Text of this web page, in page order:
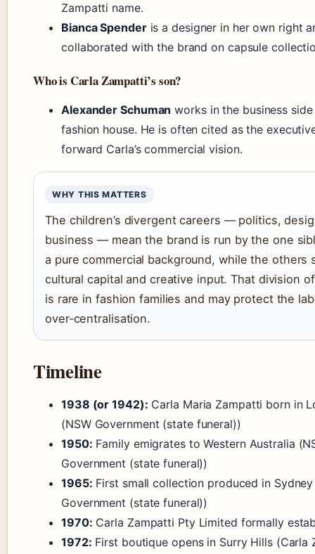
Zampatti name.
Bianca Spenderis a designer in her own right
collaborated with the brand on capsule
Who is Carla Zampatti’s son?
Alexander Schuman works in the business
fashion house. He is often cited as the
forward Carla’s commercial vision.
WHY THIS MATTERS
The children’s divergent careers — politics,
business — mean the brand is run by the one
a pure commercial background, while the others
cultural capital and creative input. That division
is rare in fashion families and may protect the
over‑centralisation.
Timeline
1938 (or 1942): Carla Maria Zampatti born in
(NSW Government (state funeral))
1950: Family emigrates to Western Australia
Government (state funeral))
1965: First small collection produced in Sydney
Government (state funeral))
1970: Carla Zampatti Pty Limited formally
1972: First boutique opens in Surry Hills (Carla